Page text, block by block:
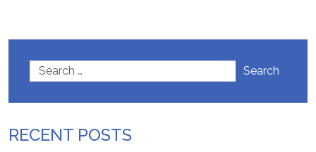
Search
RECENT POSTS